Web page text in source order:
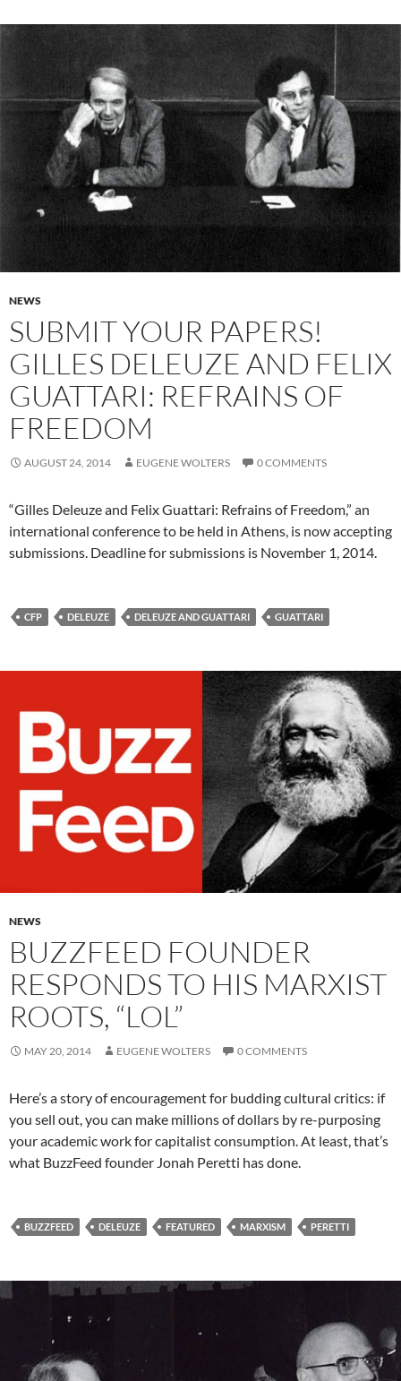
NEWS
SUBMIT YOUR PAPERS!
GILLES DELEUZE AND FELIX
GUATTARI: REFRAINS OF
FREEDOM
AUGUST 24, 2014 EUGENE WOLTERS 0 COMMENTS
“Gilles Deleuze and Felix Guattari: Refrains of Freedom,” an
international conference to be held in Athens, is now accepting
submissions. Deadline for submissions is November 1, 2014.
CFP DELEUZE DELEUZE AND GUATTARI GUATTARI
NEWS
BUZZFEED FOUNDER
RESPONDS TO HIS MARXIST
ROOTS, “LOL”
MAY 20, 2014 EUGENE WOLTERS 0 COMMENTS
Here’s a story of encouragement for budding cultural critics: if
you sell out, you can make millions of dollars by re-purposing
your academic work for capitalist consumption. At least, that’s
what BuzzFeed founder Jonah Peretti has done.
BUZZFEED DELEUZE FEATURED MARXISM PERETTI